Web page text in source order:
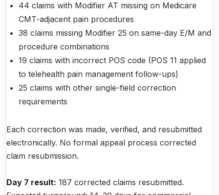
44 claims with Modifier AT missing on Medicare
CMT-adjacent pain procedures
38 claims missing Modifier 25 on same-day E/M and
procedure combinations
19 claims with incorrect POS code (POS 11 applied
to telehealth pain management follow-ups)
25 claims with other single-field correction
requirements
Each correction was made, verified, and resubmitted
electronically. No formal appeal process corrected
claim resubmission.
Day 7 result: 187 corrected claims resubmitted.